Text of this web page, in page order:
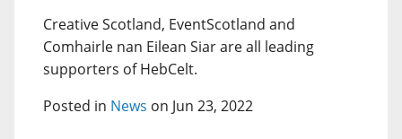
Creative Scotland, EventScotland and
Comhairle nan Eilean Siar are all leading
supporters of HebCelt.
Posted in News on Jun 23, 2022